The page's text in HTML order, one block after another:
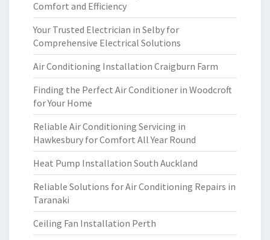
Comfort and Efficiency
Your Trusted Electrician in Selby for
Comprehensive Electrical Solutions
Air Conditioning Installation Craigburn Farm
Finding the Perfect Air Conditioner in Woodcroft
for Your Home
Reliable Air Conditioning Servicing in
Hawkesbury for Comfort All Year Round
Heat Pump Installation South Auckland
Reliable Solutions for Air Conditioning Repairs in
Taranaki
Ceiling Fan Installation Perth